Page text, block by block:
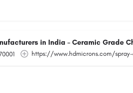
in India – Ceramic Grade
https://www.hdmicrons.com/